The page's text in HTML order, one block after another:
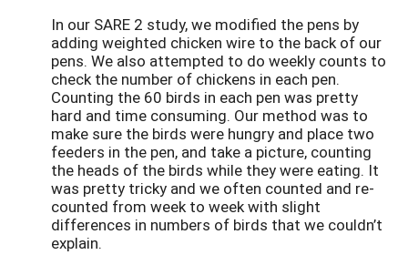
In our SARE 2 study, we modified the pens by
adding weighted chicken wire to the back of our
pens. We also attempted to do weekly counts to
check the number of chickens in each pen.
Counting the 60 birds in each pen was pretty
hard and time consuming. Our method was to
make sure the birds were hungry and place two
feeders in the pen, and take a picture, counting
the heads of the birds while they were eating. It
was pretty tricky and we often counted and re-
counted from week to week with slight
differences in numbers of birds that we couldn’t
explain.